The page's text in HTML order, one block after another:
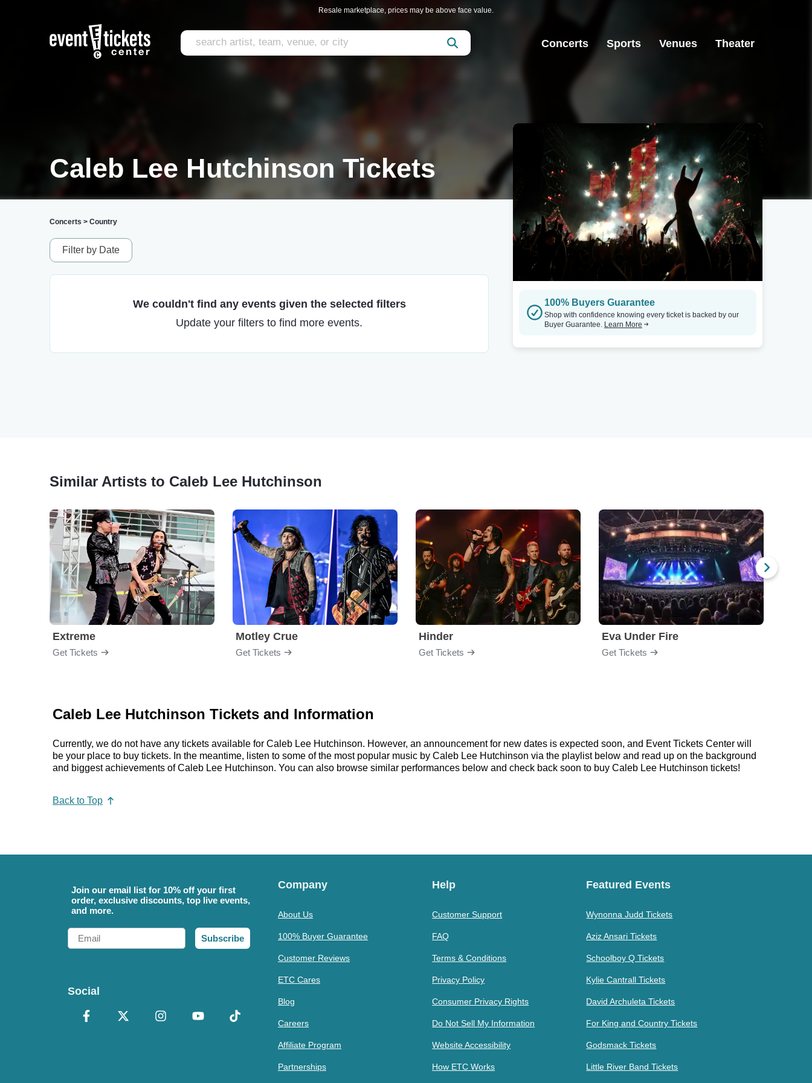
Resale marketplace, prices may be above face value.
Concerts Sports Venues Theater
Caleb Lee Hutchinson Tickets
Concerts > Country
Filter by Date
We couldn't find any events given the selected filters
Update your filters to find more events.
100% Buyers Guarantee
Shop with confidence knowing every ticket is backed by our
Buyer Guarantee. Learn More
Similar Artists to Caleb Lee Hutchinson
Extreme
Get Tickets
Motley Crue
Get Tickets
Hinder
Get Tickets
Eva Under Fire
Get Tickets
Caleb Lee Hutchinson Tickets and Information
Currently, we do not have any tickets available for Caleb Lee Hutchinson. However, an announcement for new dates is expected soon, and Event Tickets Center will
be your place to buy tickets. In the meantime, listen to some of the most popular music by Caleb Lee Hutchinson via the playlist below and read up on the background
and biggest achievements of Caleb Lee Hutchinson. You can also browse similar performances below and check back soon to buy Caleb Lee Hutchinson tickets!
Back to Top
Join our email list for 10% off your first
order, exclusive discounts, top live events,
and more.
Email
Subscribe
Social
Company
About Us
100% Buyer Guarantee
Customer Reviews
ETC Cares
Blog
Careers
Affiliate Program
Partnerships
Help
Customer Support
FAQ
Terms & Conditions
Privacy Policy
Consumer Privacy Rights
Do Not Sell My Information
Website Accessibility
How ETC Works
Featured Events
Wynonna Judd Tickets
Aziz Ansari Tickets
Schoolboy Q Tickets
Kylie Cantrall Tickets
David Archuleta Tickets
For King and Country Tickets
Godsmack Tickets
Little River Band Tickets